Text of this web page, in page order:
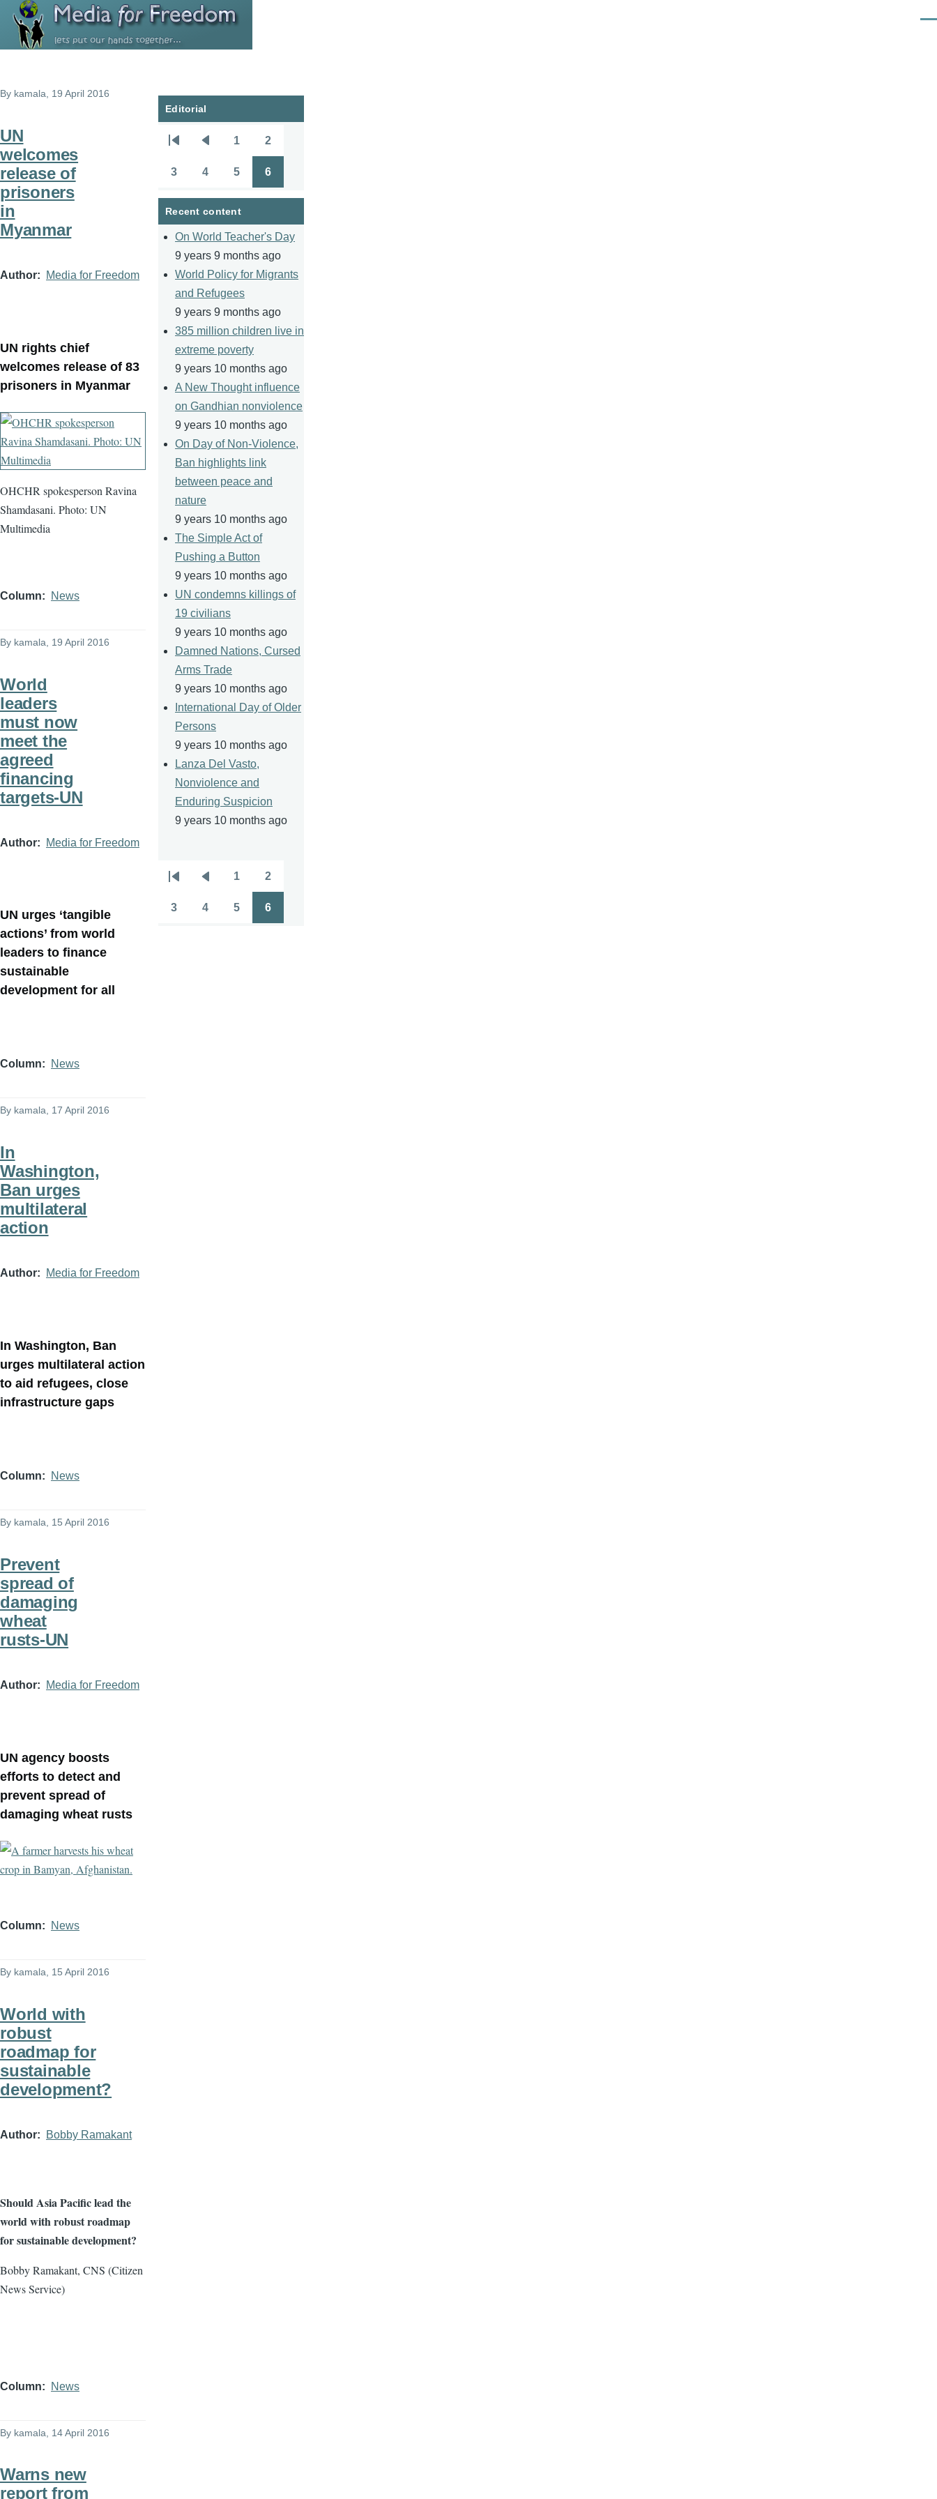
Skip to main content
By kamala , 19 April 2016
UN
welcomes
release of
prisoners
in
Myanmar
Author Media for Freedom
UN rights chief
welcomes release of 83
prisoners in Myanmar
OHCHR spokesperson Ravina
Shamdasani. Photo: UN
Multimedia
Column News
By kamala , 19 April 2016
World
leaders
must now
meet the
agreed
financing
targets-UN
Author Media for Freedom
UN urges ‘tangible
actions’ from world
leaders to finance
sustainable
development for all
Column News
By kamala, 17 April 2016
In
Washington,
Ban urges
multilateral
action
Author Media for Freedom
In Washington, Ban
urges multilateral action
to aid refugees, close
infrastructure gaps
Column News
By kamala , 15 April 2016
Prevent
spread of
damaging
wheat
rusts-UN
Author Media for Freedom
UN agency boosts
efforts to detect and
prevent spread of
damaging wheat rusts
Column News
By kamala , 15 April 2016
World with
robust
roadmap for
sustainable
development?
Author Bobby Ramakant
Should Asia Pacific lead the
world with robust roadmap
for sustainable development?
Bobby Ramakant, CNS (Citizen
News Service)
Column News
By kamala , 14 April 2016
Warns new
report from
Editorial
Pagination
page
page
1 2
3 4 5 6
Recent content
On World Teacher's Day
9 years 9 months ago
World Policy for Migrants
and Refugees
9 years 9 months ago
385 million children live in
extreme poverty
9 years 10 months ago
A New Thought influence
on Gandhian nonviolence
9 years 10 months ago
On Day of Non-Violence,
Ban highlights link
between peace and
nature
9 years 10 months ago
The Simple Act of
Pushing a Button
9 years 10 months ago
UN condemns killings of
19 civilians
9 years 10 months ago
Damned Nations, Cursed
Arms Trade
9 years 10 months ago
International Day of Older
Persons
9 years 10 months ago
Lanza Del Vasto,
Nonviolence and
Enduring Suspicion
9 years 10 months ago
Pagination
First
page
Previous
page
1 2
3 4 5 6